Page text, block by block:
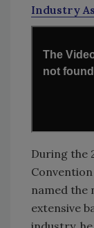
Industry
During the
named the
extensive